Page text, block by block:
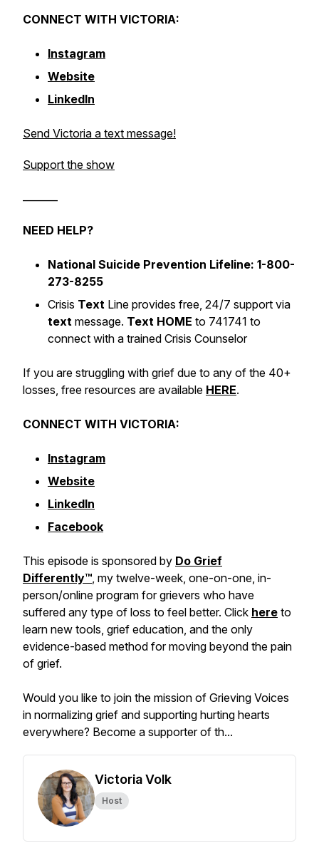
CONNECT WITH VICTORIA:
Instagram
Website
LinkedIn
Send Victoria a text message!
Support the show
NEED HELP?
National Suicide Prevention Lifeline: 1-800-
273-8255
Crisis Text Line provides free, 24/7 support via
text message. Text HOME to 741741 to
connect with a trained Crisis Counselor
If you are struggling with grief due to any of the 40+
losses, free resources are available HERE.
CONNECT WITH VICTORIA:
Instagram
Website
LinkedIn
Facebook
This episode is sponsored by Do Grief
Differently™️, my twelve-week, one-on-one, in-
person/online program for grievers who have
suffered any type of loss to feel better. Click here to
learn new tools, grief education, and the only
evidence-based method for moving beyond the pain
of grief.
Would you like to join the mission of Grieving Voices
in normalizing grief and supporting hurting hearts
everywhere? Become a supporter of th...
Victoria Volk
Host